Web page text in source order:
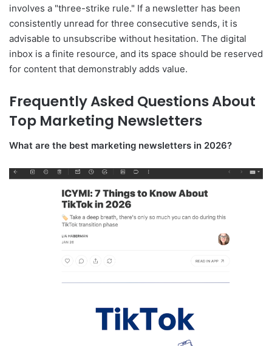
involves a "three-strike rule." If a newsletter has been
consistently unread for three consecutive sends, it is
advisable to unsubscribe without hesitation. The digital
inbox is a finite resource, and its space should be reserved
for content that demonstrably adds value.
Frequently Asked Questions About
Top Marketing Newsletters
What are the best marketing newsletters in 2026?